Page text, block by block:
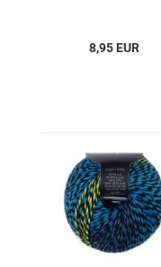
8,95 EUR